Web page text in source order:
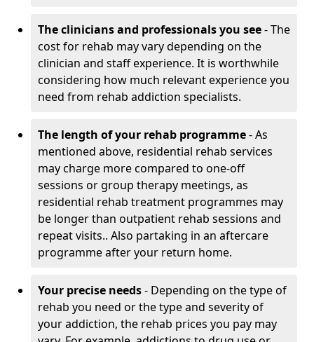
The clinicians and professionals you see- The
cost for rehab may vary depending on the
clinician and staff experience. It is worthwhile
considering how much relevant experience you
need from rehab addiction specialists.
The length of your rehab programme- As
mentioned above, residential rehab services
may charge more compared to one-off
sessions or group therapy meetings, as
residential rehab treatment programmes may
be longer than outpatient rehab sessions and
repeat visits.. Also partaking in an aftercare
programme after your return home.
Your precise needs- Depending on the type of
rehab you need or the type and severity of
your addiction, the rehab prices you pay may